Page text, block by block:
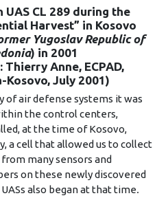
UAS CL 289 during the
Harvest” in Kosovo
Yugoslav Republic of
) in 2001
Anne, ECPAD,
Kosovo, July 2001)
of air defense systems it was
the control centers,
at the time of Kosovo,
a cell that allowed us to collect
many sensors and
on these newly discovered
also began at that time.